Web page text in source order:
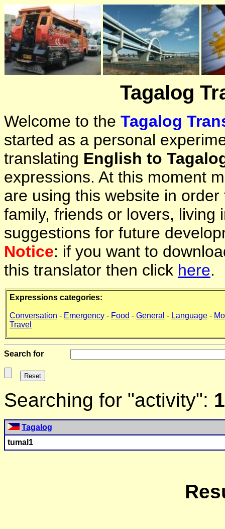
Tagalog
Welcome to the Tagalog
started as a personal
translating English to
expressions. At this moment
are using this website in
family, friends or lovers, living
suggestions for future
Notice: if you want to
this translator then click here.
Expressions categories:
Conversation - Emergency - Food - General - Language -
Travel
Search for
Searching for "activity":
Tagalog
tumal1